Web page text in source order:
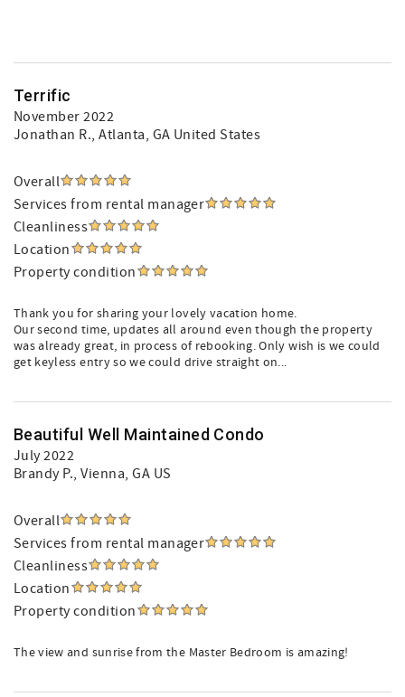
Terrific
November 2022
Jonathan R., Atlanta, GA United States
Overall
Services from rental manager
Cleanliness
Location
Property condition
Thank you for sharing your lovely vacation home.
Our second time, updates all around even though the property
was already great, in process of rebooking. Only wish is we could
get keyless entry so we could drive straight on...
Beautiful Well Maintained Condo
July 2022
Brandy P., Vienna, GA US
Overall
Services from rental manager
Cleanliness
Location
Property condition
The view and sunrise from the Master Bedroom is amazing!